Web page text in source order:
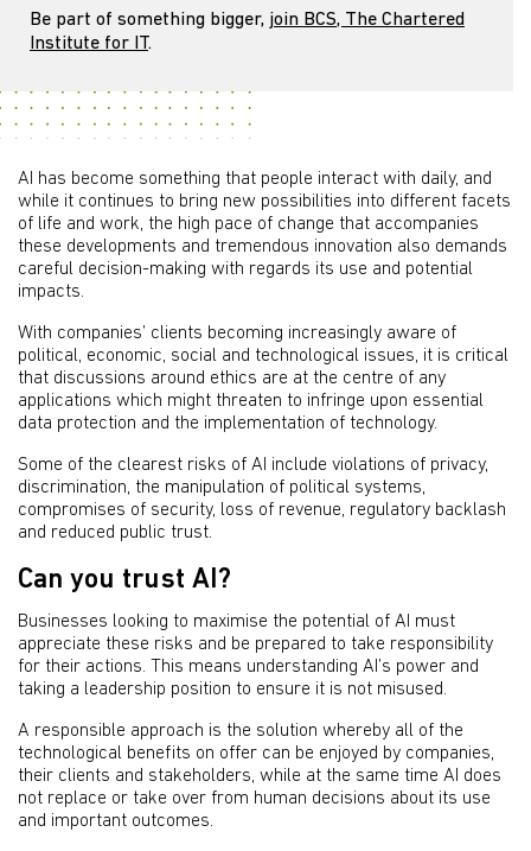
Be part of something bigger, join BCS, The Chartered
Institute for IT.
AI has become something that people interact with daily, and
while it continues to bring new possibilities into different facets
of life and work, the high pace of change that accompanies
these developments and tremendous innovation also demands
careful decision-making with regards its use and potential
impacts.
With companies’ clients becoming increasingly aware of
political, economic, social and technological issues, it is critical
that discussions around ethics are at the centre of any
applications which might threaten to infringe upon essential
data protection and the implementation of technology.
Some of the clearest risks of AI include violations of privacy,
discrimination, the manipulation of political systems,
compromises of security, loss of revenue, regulatory backlash
and reduced public trust.
Can you trust AI?
Businesses looking to maximise the potential of AI must
appreciate these risks and be prepared to take responsibility
for their actions. This means understanding AI’s power and
taking a leadership position to ensure it is not misused.
A responsible approach is the solution whereby all of the
technological benefits on offer can be enjoyed by companies,
their clients and stakeholders, while at the same time AI does
not replace or take over from human decisions about its use
and important outcomes.